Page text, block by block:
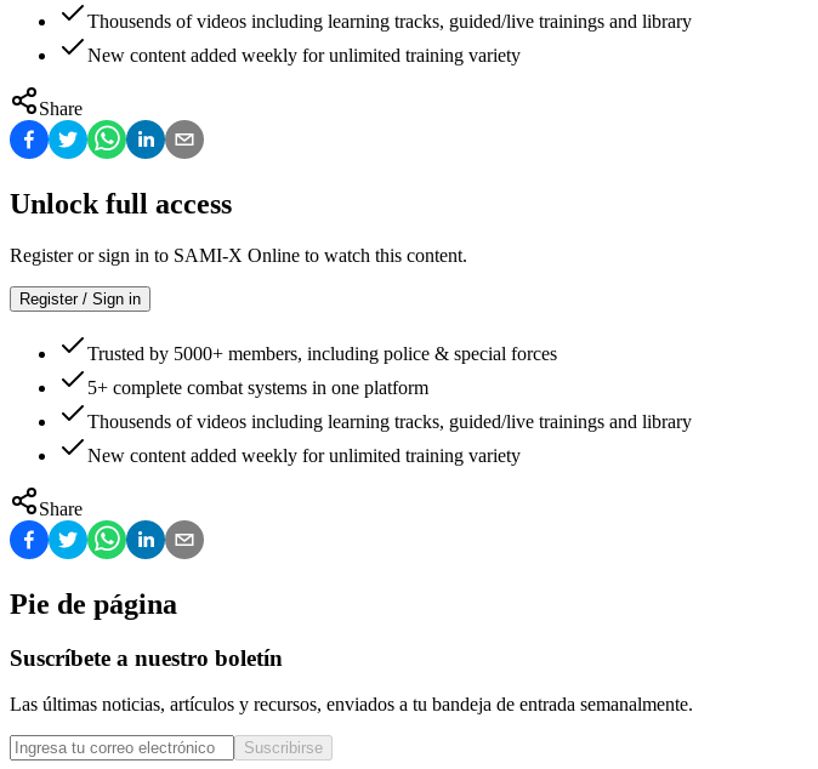
Thousends of videos including learning tracks, guided/live trainings and library
New content added weekly for unlimited training variety
Share
Unlock full access
Register or sign in to SAMI-X Online to watch this content.
Register / Sign in
Trusted by 5000+ members, including police & special forces
5+ complete combat systems in one platform
Thousends of videos including learning tracks, guided/live trainings and library
New content added weekly for unlimited training variety
Share
Pie de página
Suscríbete a nuestro boletín
Las últimas noticias, artículos y recursos, enviados a tu bandeja de entrada semanalmente.
Suscribirse